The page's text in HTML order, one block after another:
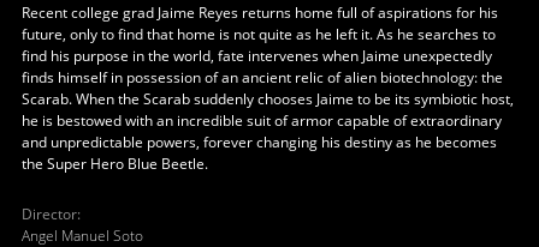
Recent college grad Jaime Reyes returns home full of aspirations for his
future, only to find that home is not quite as he left it. As he searches to
find his purpose in the world, fate intervenes when Jaime unexpectedly
finds himself in possession of an ancient relic of alien biotechnology: the
Scarab. When the Scarab suddenly chooses Jaime to be its symbiotic host,
he is bestowed with an incredible suit of armor capable of extraordinary
and unpredictable powers, forever changing his destiny as he becomes
the Super Hero Blue Beetle.
Director:
Angel Manuel Soto